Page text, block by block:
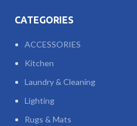
CATEGORIES
ACCESSORIES
Kitchen
Laundry & Cleaning
Lighting
Rugs & Mats